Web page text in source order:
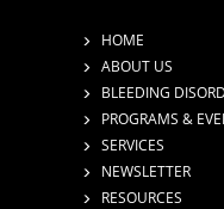
HOME
ABOUT US
BLEEDING
PROGRAMS &
SERVICES
NEWSLETTER
RESOURCES